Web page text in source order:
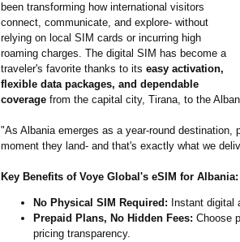
been transforming how international visitors
connect, communicate, and explore- without
relying on local SIM cards or incurring high
roaming charges. The digital SIM has become a
traveler's favorite thanks to its easy activation,
flexible data packages, and dependable
coverage from the capital city, Tirana, to the
"As Albania emerges as a year-round
moment they land- and that's exactly what we
Key Benefits of Voye Global's eSIM for Albania:
No Physical SIM Required: Instant digital
Prepaid Plans, No Hidden Fees: Choose
pricing transparency.